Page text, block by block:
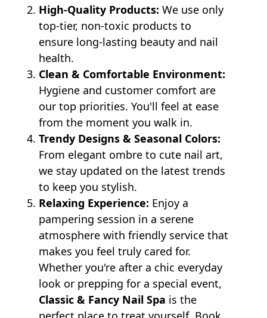
High-Quality Products: We use only
top-tier, non-toxic products to
ensure long-lasting beauty and nail
health.
Clean & Comfortable Environment:
Hygiene and customer comfort are
our top priorities. You'll feel at ease
from the moment you walk in.
Trendy Designs & Seasonal Colors:
From elegant ombre to cute nail art,
we stay updated on the latest trends
to keep you stylish.
Relaxing Experience: Enjoy a
pampering session in a serene
atmosphere with friendly service that
makes you feel truly cared for.
Whether you're after a chic everyday
look or prepping for a special event,
Classic & Fancy Nail Spa is the